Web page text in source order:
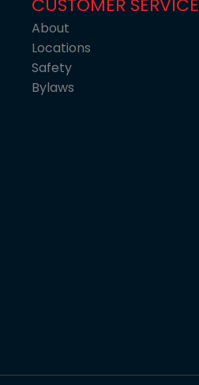
About
Locations
Safety
Bylaws